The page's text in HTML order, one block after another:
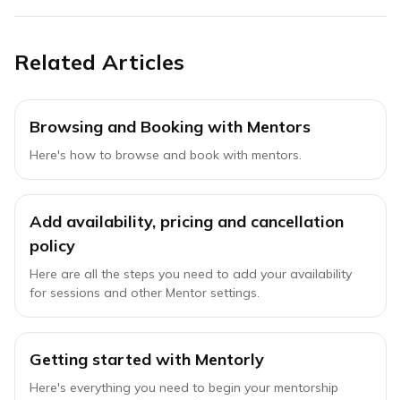
Related Articles
Browsing and Booking with Mentors
Here's how to browse and book with mentors.
Add availability, pricing and cancellation
policy
Here are all the steps you need to add your availability
for sessions and other Mentor settings.
Getting started with Mentorly
Here's everything you need to begin your mentorship